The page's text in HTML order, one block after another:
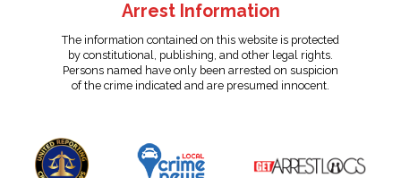
Arrest Information
The information contained on this website is protected
by constitutional, publishing, and other legal rights.
Persons named have only been arrested on suspicion
of the crime indicated and are presumed innocent.